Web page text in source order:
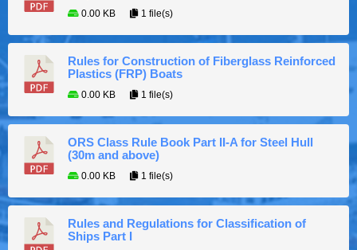
0.00 KB 1 file(s)
Rules for Construction of Fiberglass Reinforced
Plastics (FRP) Boats
0.00 KB 1 file(s)
ORS Class Rule Book Part II-A for Steel Hull
(30m and above)
0.00 KB 1 file(s)
Rules and Regulations for Classification of
Ships Part I